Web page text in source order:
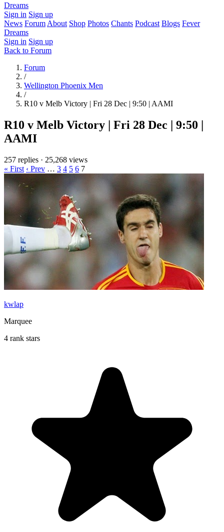
Dreams
Sign in Sign up
News Forum About Shop Photos Chants Podcast Blogs Fever
Dreams
Sign in Sign up
Back to Forum
Forum
/
Wellington Phoenix Men
/
R10 v Melb Victory | Fri 28 Dec | 9:50 | AAMI
R10 v Melb Victory | Fri 28 Dec | 9:50 |
AAMI
257 replies · 25,268 views
« First ‹ Prev … 3 4 5 6 7
kwlap
Marquee
4 rank stars